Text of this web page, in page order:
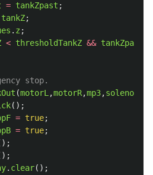
= tankZpast ;
tankZ;
. z ;
< thresholdTankZ && tankZpast
stop.
(motorL,motorR,mp3,solenoid
();
= true;
= true;
. clear();